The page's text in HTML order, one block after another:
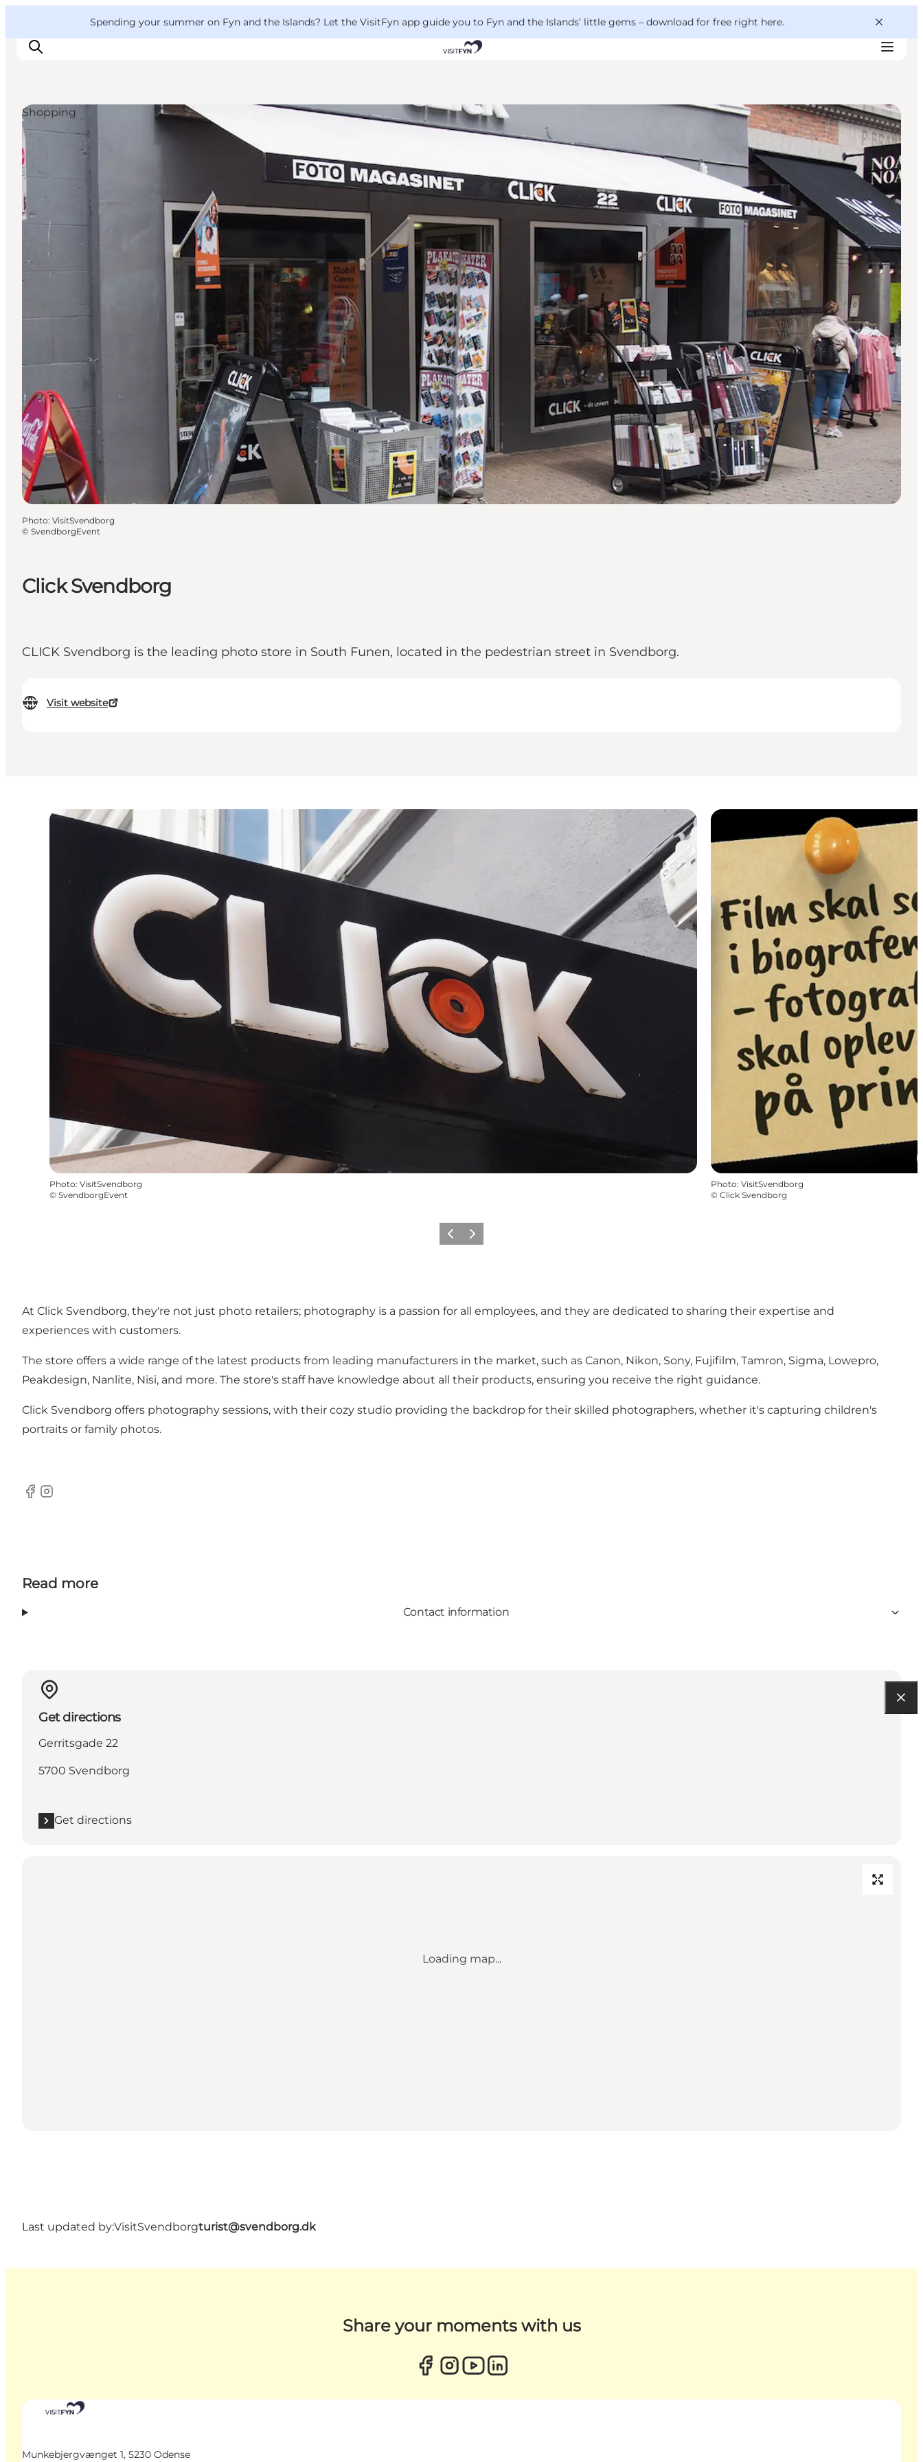
Spending your summer on Fyn and the Islands? Let the VisitFyn app guide you to Fyn and the Islands’ little gems – download for free right here.
Things to do
Outdoor and bike
Where to eat
Where to stay
Click Svendborg
CLICK Svendborg is the leading photo store in South Funen, located in the pedestrian street in Svendborg.
Visit website
Shopping
Photo: VisitSvendborg
© SvendborgEvent
Photo: VisitSvendborg
© SvendborgEvent
Photo: VisitSvendborg
© Click Svendborg
Previous
Next
At Click Svendborg, they're not just photo retailers; photography is a passion for all employees, and they are dedicated to sharing their expertise and
experiences with customers.
The store offers a wide range of the latest products from leading manufacturers in the market, such as Canon, Nikon, Sony, Fujifilm, Tamron, Sigma, Lowepro,
Peakdesign, Nanlite, Nisi, and more. The store's staff have knowledge about all their products, ensuring you receive the right guidance.
Click Svendborg offers photography sessions, with their cozy studio providing the backdrop for their skilled photographers, whether it's capturing children's
portraits or family photos.
Facebook
Instagram
Read more
Contact information
Get directions
Gerritsgade 22
5700 Svendborg
Get directions
Loading map...
Last updated by:VisitSvendborgturist@svendborg.dk
Share your moments with us
Munkebjergvænget 1, 5230 Odense